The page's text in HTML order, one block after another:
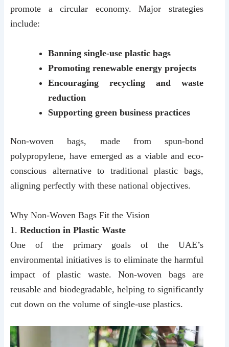
promote a circular economy. Major strategies
include:
Banning single-use plastic bags
Promoting renewable energy projects
Encouraging recycling and waste
reduction
Supporting green business practices
Non-woven bags, made from spun-bond
polypropylene, have emerged as a viable and eco-
conscious alternative to traditional plastic bags,
aligning perfectly with these national objectives.
Why Non-Woven Bags Fit the Vision
1. Reduction in Plastic Waste
One of the primary goals of the UAE’s
environmental initiatives is to eliminate the harmful
impact of plastic waste. Non-woven bags are
reusable and biodegradable, helping to significantly
cut down on the volume of single-use plastics.